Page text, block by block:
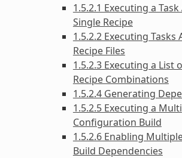
1.5.2.1 Executing a
Single Recipe
1.5.2.2 Executing Tasks
Recipe Files
1.5.2.3 Executing a List
Recipe Combinations
1.5.2.4 Generating
1.5.2.5 Executing a
Configuration Build
1.5.2.6 Enabling
Build Dependencies